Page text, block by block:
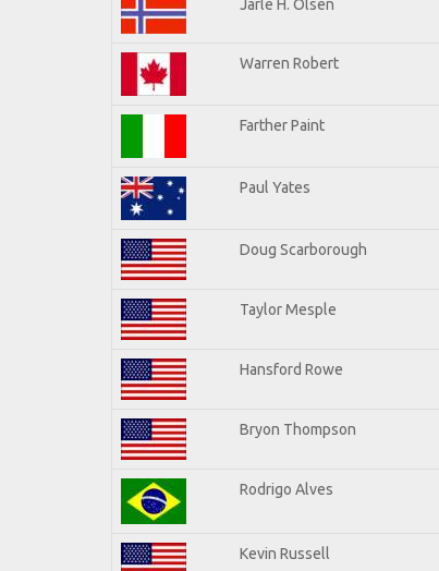
Jarle H. Olsen
Warren Robert
Farther Paint
Paul Yates
Doug Scarborough
Taylor Mesple
Hansford Rowe
Bryon Thompson
Rodrigo Alves
Kevin Russell